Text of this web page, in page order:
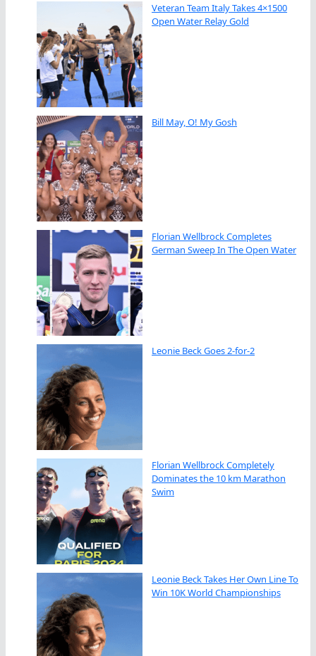
Veteran Team Italy Takes 4×1500
Open Water Relay Gold
Bill May, O! My Gosh
Florian Wellbrock Completes
German Sweep In The Open Water
Leonie Beck Goes 2-for-2
Florian Wellbrock Completely
Dominates the 10 km Marathon
Swim
Leonie Beck Takes Her Own Line To
Win 10K World Championships